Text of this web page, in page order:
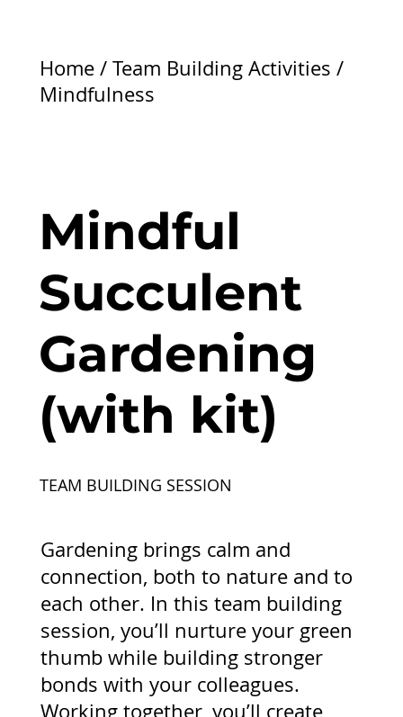
Home/ Team Building Activities /
Mindfulness
Mindful
Succulent
Gardening
(with kit)
TEAM BUILDING SESSION
Gardening brings calm and
connection, both to nature and to
each other. In this team building
session, you’ll nurture your green
thumb while building stronger
bonds with your colleagues.
Working together, you’ll create